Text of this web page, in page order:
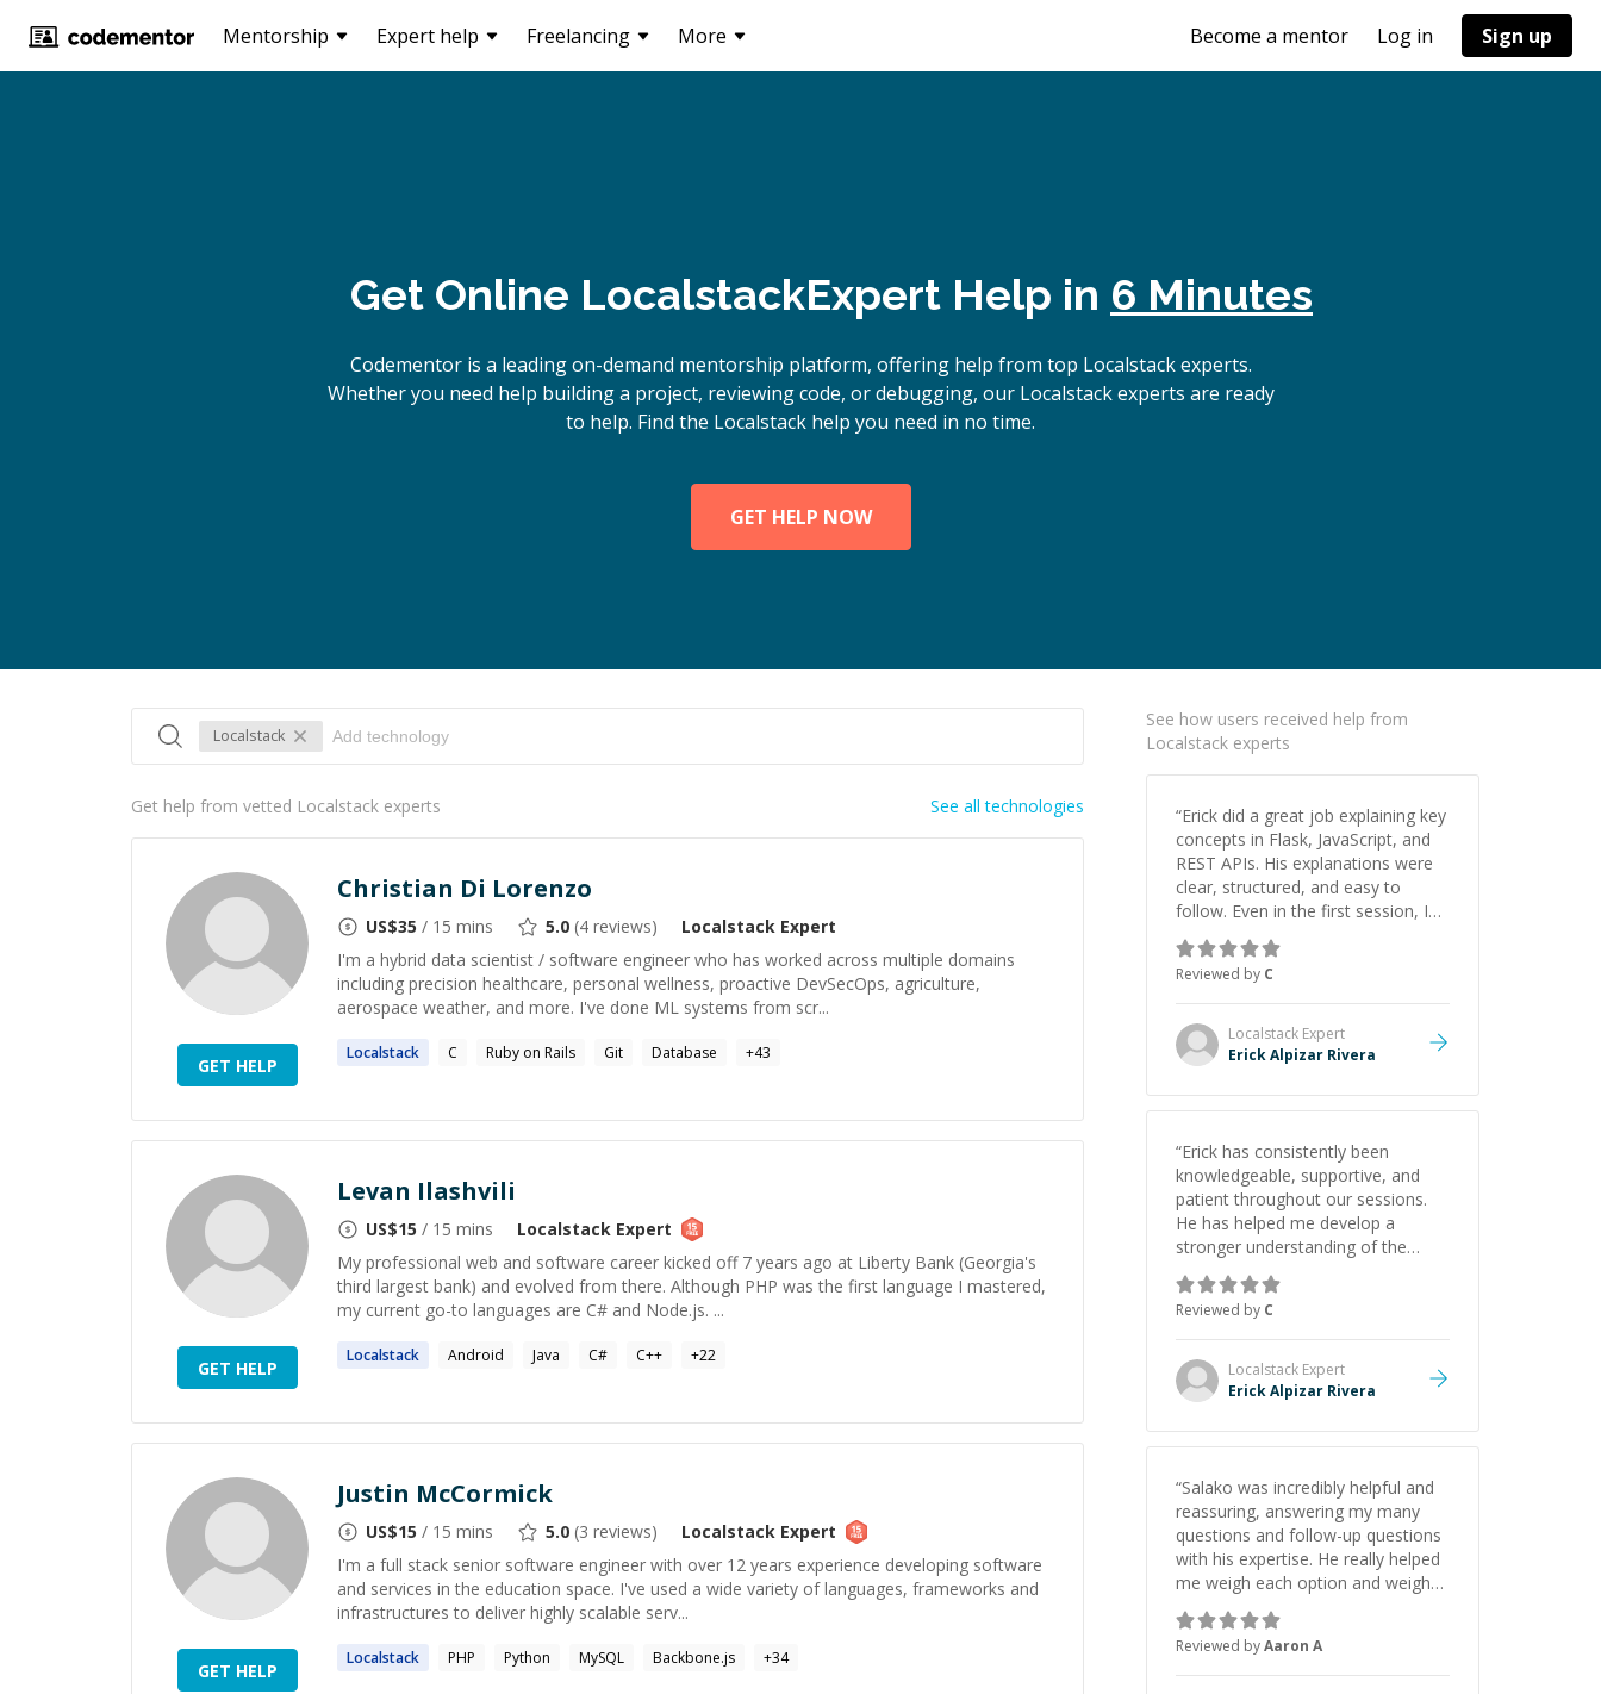
Mentorship Expert help Freelancing More Become a mentor Log in Sign up
Get Online LocalstackExpert Help in 6 Minutes
Codementor is a leading on-demand mentorship platform, offering help from top Localstack experts.
Whether you need help building a project, reviewing code, or debugging, our Localstack experts are ready
to help. Find the Localstack help you need in no time.
GET HELP NOW
Localstack
Get help from vetted Localstack experts See all technologies
GET HELP
Christian Di Lorenzo
US$35 / 15 mins 5.0 (4 reviews) Localstack Expert
I'm a hybrid data scientist / software engineer who has worked across multiple domains
including precision healthcare, personal wellness, proactive DevSecOps, agriculture,
aerospace weather, and more. I've done ML systems from scr...
Localstack C Ruby on Rails Git Database +43
GET HELP
Levan Ilashvili
US$15 / 15 mins Localstack Expert
My professional web and software career kicked off 7 years ago at Liberty Bank (Georgia's
third largest bank) and evolved from there. Although PHP was the first language I mastered,
my current go-to languages are C# and Node.js. ...
Localstack Android Java C# C++ +22
GET HELP
Justin McCormick
US$15 / 15 mins 5.0 (3 reviews) Localstack Expert
I'm a full stack senior software engineer with over 12 years experience developing software
and services in the education space. I've used a wide variety of languages, frameworks and
infrastructures to deliver highly scalable serv...
Localstack PHP Python MySQL Backbone.js +34
See how users received help from
Localstack experts
“Erick did a great job explaining key
concepts in Flask, JavaScript, and
REST APIs. His explanations were
clear, structured, and easy to
follow. Even in the first session, I
gained a solid understanding and
felt more confident applying what I
learned.”
Reviewed by C
Localstack Expert
Erick Alpizar Rivera
“Erick has consistently been
knowledgeable, supportive, and
patient throughout our sessions.
He has helped me develop a
stronger understanding of the
concepts behind building a
webpage using Python, JavaScript,
and HTML. His ability to clearly
explain each topic has made the
learning process much more
approachable and effective. I
highly recommend him as a
Reviewed by C
Localstack Expert
Erick Alpizar Rivera
“Salako was incredibly helpful and
reassuring, answering my many
questions and follow-up questions
with his expertise. He really helped
me weigh each option and weigh
the pros and cons of each one.
Thank you! ”
Reviewed byAaron A